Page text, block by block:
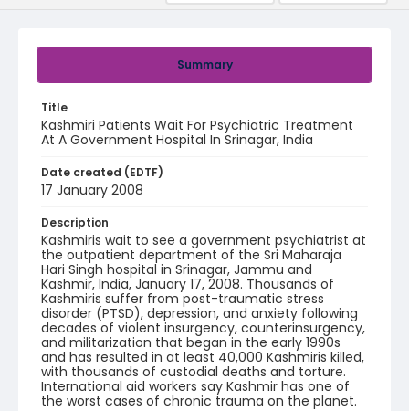
Summary
Title
Kashmiri Patients Wait For Psychiatric Treatment
At A Government Hospital In Srinagar, India
Date created (EDTF)
17 January 2008
Description
Kashmiris wait to see a government psychiatrist at
the outpatient department of the Sri Maharaja
Hari Singh hospital in Srinagar, Jammu and
Kashmir, India, January 17, 2008. Thousands of
Kashmiris suffer from post-traumatic stress
disorder (PTSD), depression, and anxiety following
decades of violent insurgency, counterinsurgency,
and militarization that began in the early 1990s
and has resulted in at least 40,000 Kashmiris killed,
with thousands of custodial deaths and torture.
International aid workers say Kashmir has one of
the worst cases of chronic trauma on the planet.